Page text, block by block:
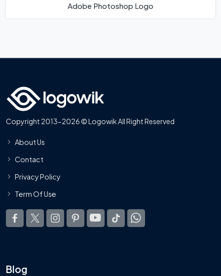
Adobe Photoshop Logo
Copyright 2013-2026 © Logowik All Right Reserved
About Us
Contact
Privacy Policy
Term Of Use
Blog